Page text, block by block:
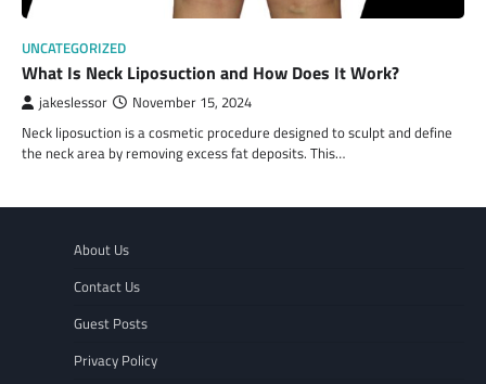
UNCATEGORIZED
What Is Neck Liposuction and How Does It Work?
jakeslessor November 15, 2024
Neck liposuction is a cosmetic procedure designed to sculpt and define
the neck area by removing excess fat deposits. This…
About Us
Contact Us
Guest Posts
Privacy Policy